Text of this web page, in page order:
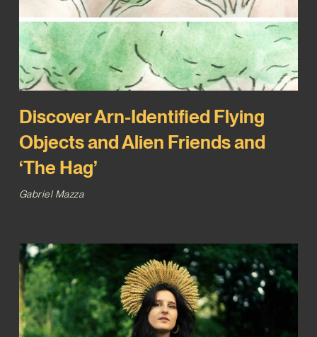
Discover Arn-Identified Flying
Objects and Alien Friends and
‘The Hag’
Gabriel Mazza